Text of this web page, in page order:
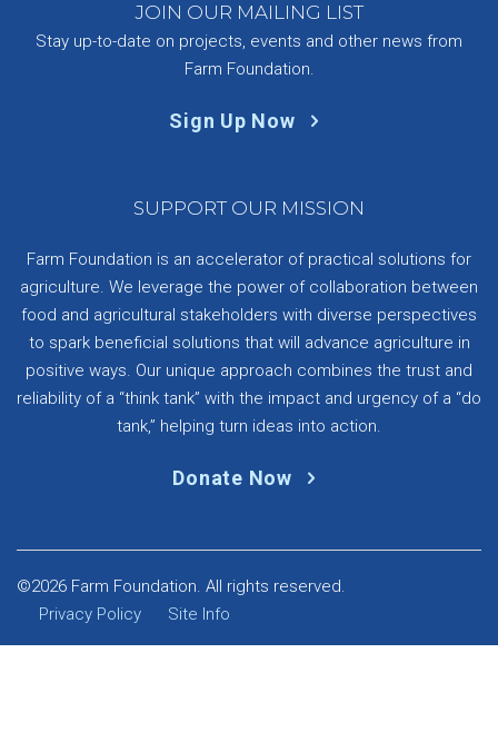
JOIN OUR MAILING LIST
Stay up-to-date on projects, events and other news from
Farm Foundation.
Sign Up Now
SUPPORT OUR MISSION
Farm Foundation is an accelerator of practical solutions for
agriculture. We leverage the power of collaboration between
food and agricultural stakeholders with diverse perspectives
to spark beneficial solutions that will advance agriculture in
positive ways. Our unique approach combines the trust and
reliability of a “think tank” with the impact and urgency of a “do
tank,” helping turn ideas into action.
Donate Now
©2026 Farm Foundation. All rights reserved.
Privacy Policy
Site Info